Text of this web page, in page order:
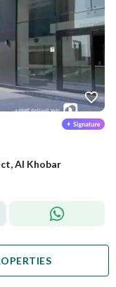
Al Khobar